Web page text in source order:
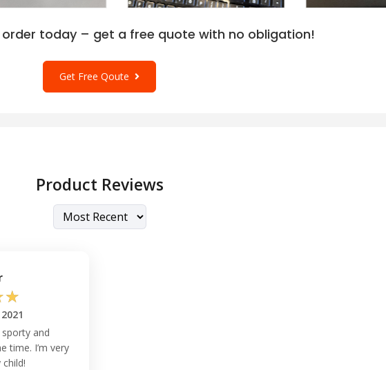
today – get a free quote with no obligation!
Get Free Qoute
Product Reviews
☆
and
time. I’m very